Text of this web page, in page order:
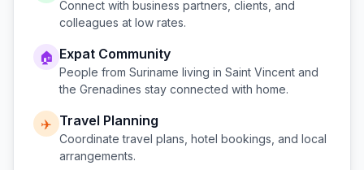
Connect with business partners, clients, and
colleagues at low rates.
🏠 Expat Community
People from Suriname living in Saint Vincent and
the Grenadines stay connected with home.
✈️ Travel Planning
Coordinate travel plans, hotel bookings, and local
arrangements.